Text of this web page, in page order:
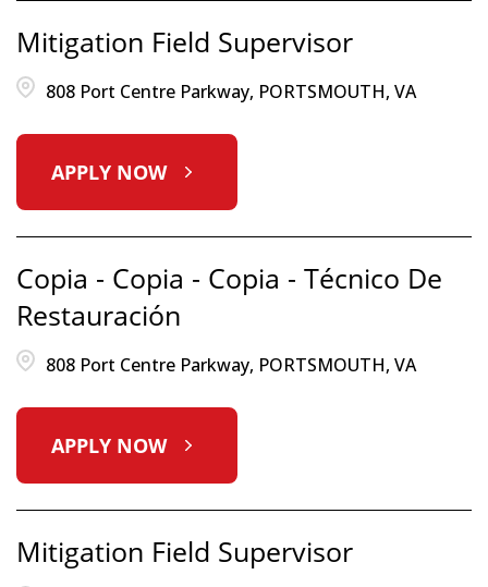
Mitigation Field Supervisor
808 Port Centre Parkway, PORTSMOUTH, VA
APPLY NOW
Copia - Copia - Copia - Técnico De
Restauración
808 Port Centre Parkway, PORTSMOUTH, VA
APPLY NOW
Mitigation Field Supervisor